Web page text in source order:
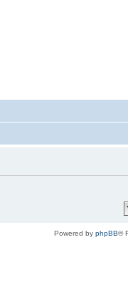
Powered by phpBB®